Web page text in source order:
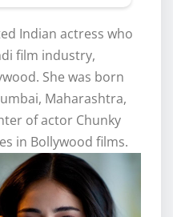
Indian actress who
film industry,
She was born
Maharashtra,
of actor Chunky
in Bollywood films.